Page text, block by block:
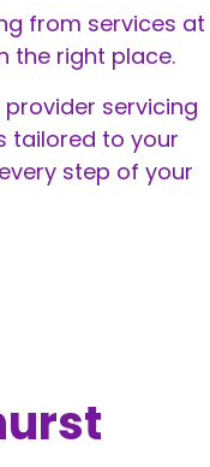
from services at
the right place.
servicing
tailored to your
step of your